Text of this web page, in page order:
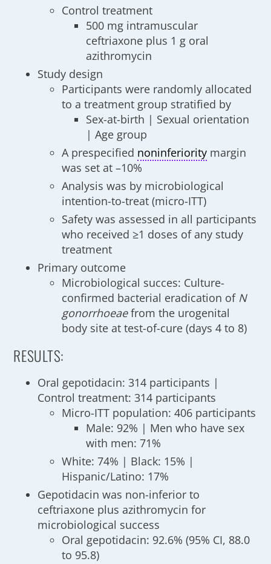
Control treatment
500 mg intramuscular
ceftriaxone plus 1 g oral
azithromycin
Study design
Participants were randomly allocated
to a treatment group stratified by
Sex-at-birth | Sexual orientation
| Age group
A prespecified noninferiority margin
was set at –10%
Analysis was by microbiological
intention-to-treat (micro-ITT)
Safety was assessed in all participants
who received ≥1 doses of any study
treatment
Primary outcome
Microbiological succes: Culture-
confirmed bacterial eradication of N
gonorrhoeaefrom the urogenital
body site at test-of-cure (days 4 to 8)
RESULTS:
Oral gepotidacin: 314 participants |
Control treatment: 314 participants
Micro-ITT population: 406 participants
Male: 92% | Men who have sex
with men: 71%
White: 74% | Black: 15% |
Hispanic/Latino: 17%
Gepotidacin was non-inferior to
ceftriaxone plus azithromycin for
microbiological success
Oral gepotidacin: 92.6% (95% CI, 88.0
to 95.8)